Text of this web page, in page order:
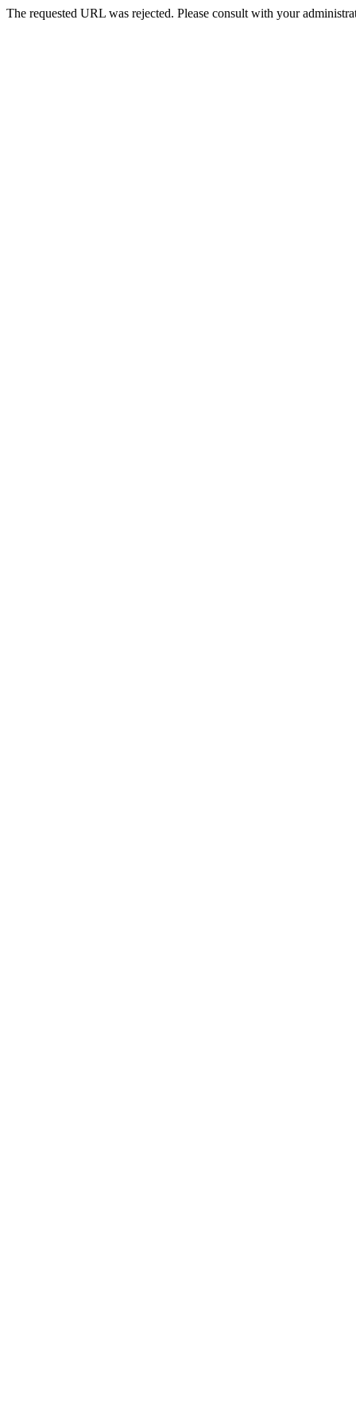
The requested URL was rejected. Please consult with your